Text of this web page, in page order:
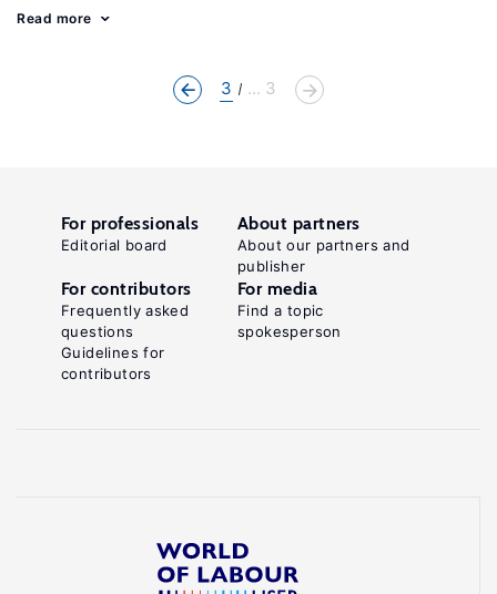
Read more
3 ... 3
For professionals
Editorial board
About partners
About our partners and
publisher
For contributors
Frequently asked
questions
Guidelines for
contributors
For media
Find a topic
spokesperson